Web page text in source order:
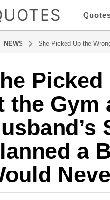
Quotes
NEWS She Picked Up the
the Gym
a